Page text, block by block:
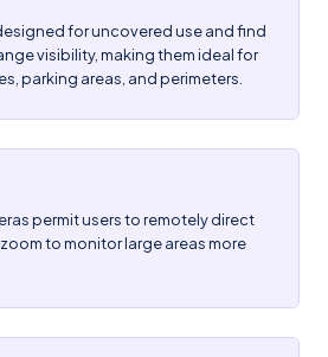
for uncovered use and find
visibility, making them ideal for
parking areas, and perimeters.
permit users to remotely direct
to monitor large areas more